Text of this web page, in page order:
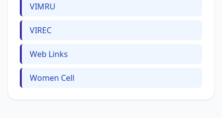
VIMRU
VIREC
Web Links
Women Cell